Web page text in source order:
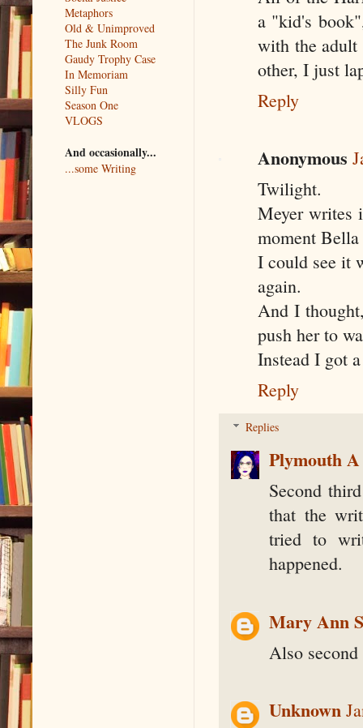
a "kid's
with the adult
other, I just
Reply
Anonymous
Twilight.
Meyer writes
moment
I could see it
again.
And I
push her to
Instead I got
Reply
Replies
Plymouth A
Second
that the
tried to
happened.
Mary Ann
Also
Unknown
Metaphors
Old & Unimproved
The Junk Room
Gaudy Trophy Case
In Memoriam
Silly Fun
Season One
VLOGS
And occasionally...
...some Writing